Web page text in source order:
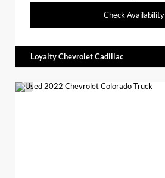
Check Availability
Loyalty Chevrolet Cadillac